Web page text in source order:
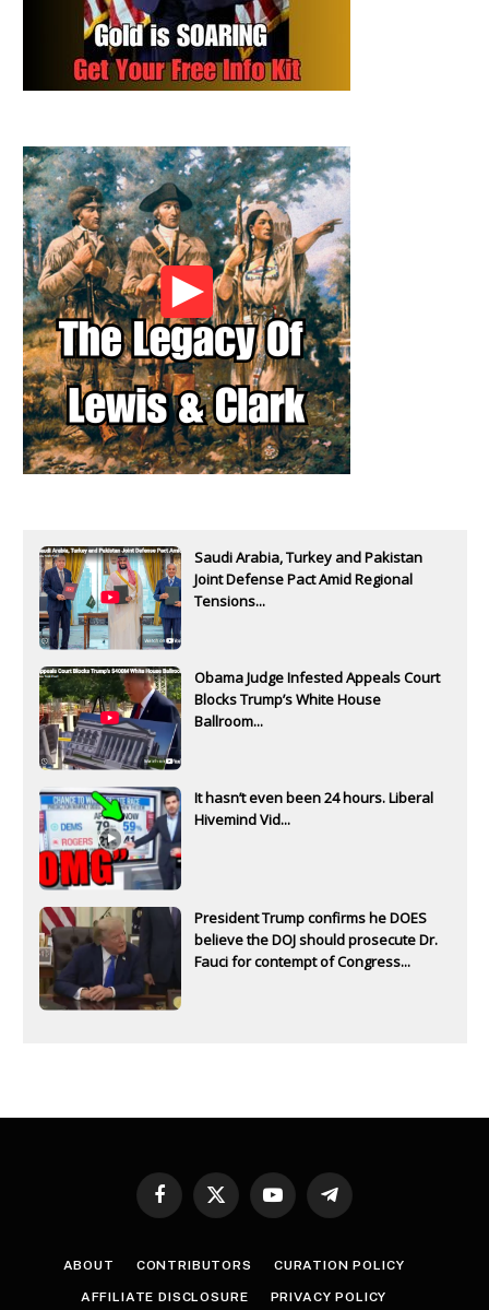
Saudi Arabia, Turkey and Pakistan
Joint Defense Pact Amid Regional
Tensions...
Obama Judge Infested Appeals Court
Blocks Trump’s White House
Ballroom...
It hasn’t even been 24 hours. Liberal
Hivemind Vid...
President Trump confirms he DOES
believe the DOJ should prosecute Dr.
Fauci for contempt of Congress...
Facebook
X
YouTubeTelegram
ABOUT CONTRIBUTORS CURATION POLICY
AFFILIATE DISCLOSURE PRIVACY POLICY